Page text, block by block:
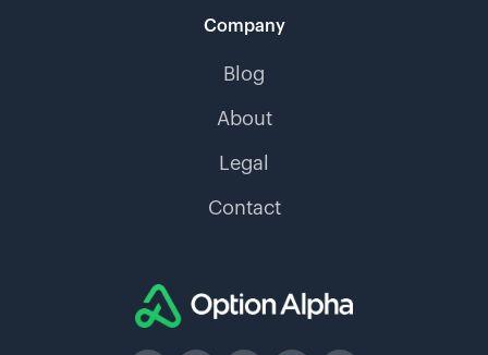
Company
Blog
About
Legal
Contact